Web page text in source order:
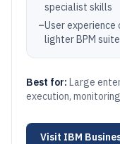
specialist skills
–User experience
lighter BPM
Best for: Large
execution,
Visit IBM